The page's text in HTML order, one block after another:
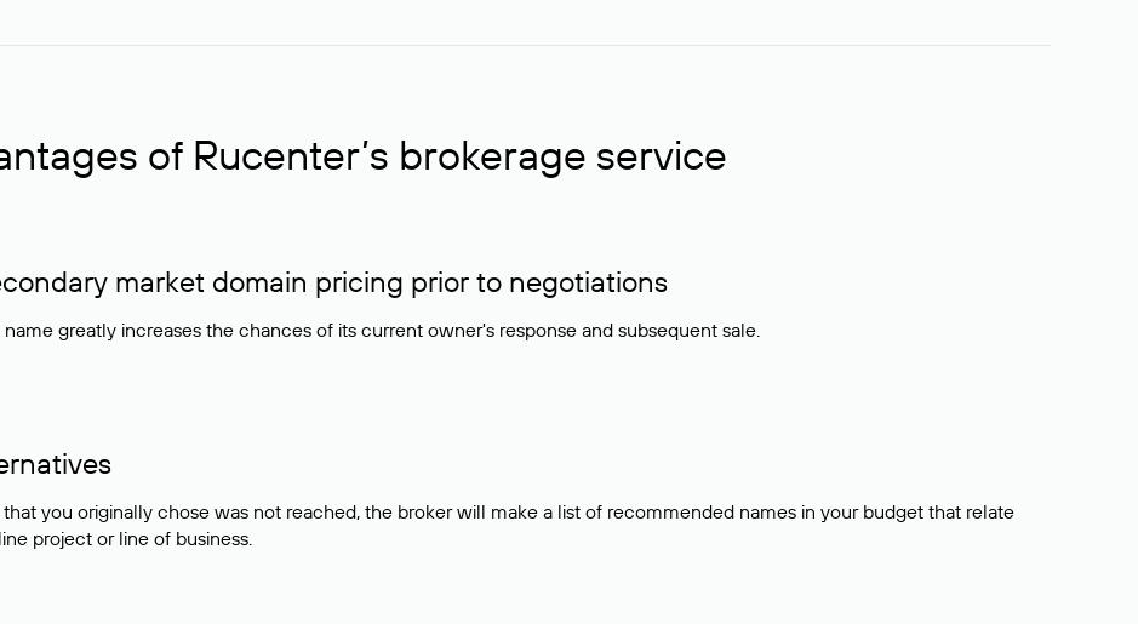
of Rucenter’s brokerage service
market domain pricing prior to negotiations
greatly increases the chances of its current owner's response and subsequent sale.
you originally chose was not reached, the broker will make a list of recommended names in your budget that relate
project or line of business.